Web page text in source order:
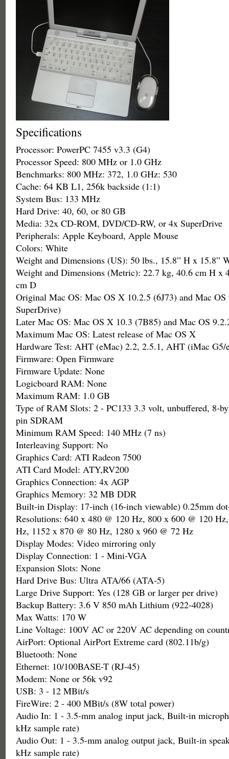
Specifications
Processor: PowerPC 7455 v3.3 (G4)
Processor Speed: 800 MHz or 1.0 GHz
Benchmarks: 800 MHz: 372, 1.0 GHz: 530
Cache: 64 KB L1, 256k backside (1:1)
System Bus: 133 MHz
Hard Drive: 40, 60, or 80 GB
Media: 32x CD-ROM, DVD/CD-RW, or 4x SuperDrive
Peripherals: Apple Keyboard, Apple Mouse
Colors: White
Weight and Dimensions (US): 50 lbs., 15.8” H x 15.8”
Weight and Dimensions (Metric): 22.7 kg, 40.6 cm H x
cm D
Original Mac OS: Mac OS X 10.2.5 (6J73) and Mac OS
SuperDrive)
Later Mac OS: Mac OS X 10.3 (7B85) and Mac OS
Maximum Mac OS: Latest release of Mac OS X
Hardware Test: AHT (eMac) 2.2, 2.5.1, AHT (iMac G5/
Firmware: Open Firmware
Firmware Update: None
Logicboard RAM: None
Maximum RAM: 1.0 GB
Type of RAM Slots: 2 - PC133 3.3 volt, unbuffered, 8-
pin SDRAM
Minimum RAM Speed: 140 MHz (7 ns)
Interleaving Support: No
Graphics Card: ATI Radeon 7500
ATI Card Model: ATY,RV200
Graphics Connection: 4x AGP
Graphics Memory: 32 MB DDR
Built-in Display: 17-inch (16-inch viewable) 0.25mm
Resolutions: 640 x 480 @ 120 Hz, 800 x 600 @ 120
Hz, 1152 x 870 @ 80 Hz, 1280 x 960 @ 72 Hz
Display Modes: Video mirroring only
Display Connection: 1 - Mini-VGA
Expansion Slots: None
Hard Drive Bus: Ultra ATA/66 (ATA-5)
Large Drive Support: Yes (128 GB or larger per drive)
Backup Battery: 3.6 V 850 mAh Lithium (922-4028)
Max Watts: 170 W
Line Voltage: 100V AC or 220V AC depending on
AirPort: Optional AirPort Extreme card (802.11b/g)
Bluetooth: None
Ethernet: 10/100BASE-T (RJ-45)
Modem: None or 56k v92
USB: 3 - 12 MBit/s
FireWire: 2 - 400 MBit/s (8W total power)
Audio In: 1 - 3.5-mm analog input jack, Built-in
kHz sample rate)
Audio Out: 1 - 3.5-mm analog output jack, Built-in
kHz sample rate)